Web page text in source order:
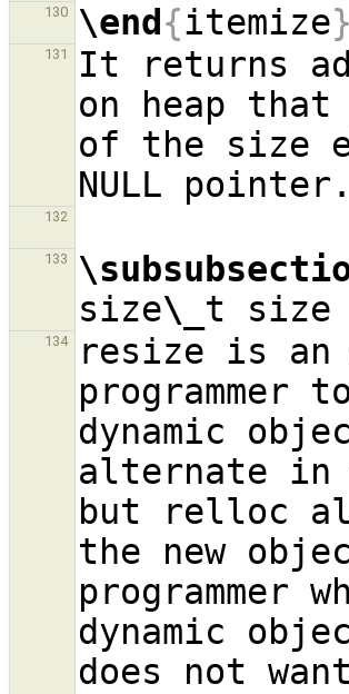
130 \end{itemize}
131
It returns
on heap
of the size
132
133
size\_
134
resize is
programmer
dynamic
alternate
but relloc
the new
programmer
dynamic
does not